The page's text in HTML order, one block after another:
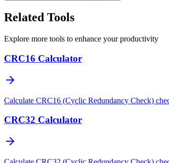
Related Tools
Explore more tools to enhance your productivity
CRC16 Calculator
Calculate CRC16 (Cyclic Redundancy Check)
CRC32 Calculator